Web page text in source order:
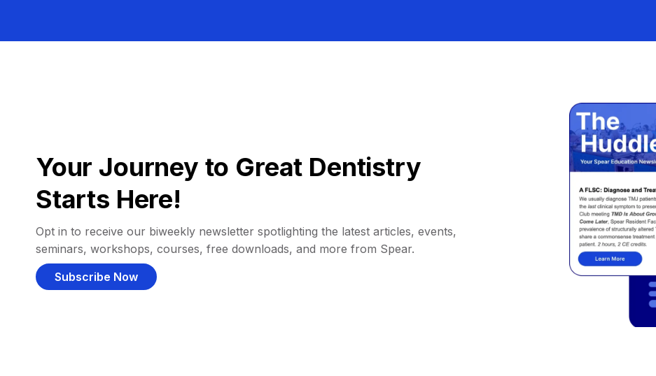
Your Journey to Great Dentistry
Starts Here!
Opt in to receive our biweekly newsletter spotlighting the latest articles, events,
seminars, workshops, courses, free downloads, and more from Spear.
Subscribe Now